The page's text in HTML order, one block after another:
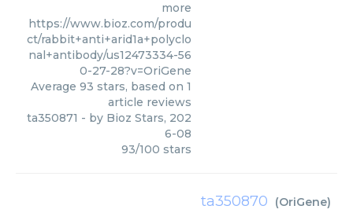
more
https://www.bioz.com/produ
ct/rabbit+anti+arid1a+polyclo
nal+antibody/us12473334-56
0-27-28?v=OriGene
Average 93 stars, based on 1
article reviews
ta350871 - by Bioz Stars, 202
6-08
93/100 stars
ta350870 (OriGene)